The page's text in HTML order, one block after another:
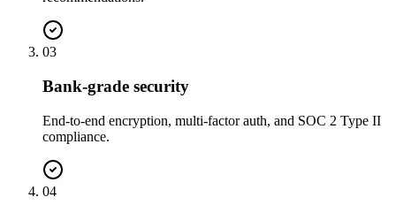
03
Bank-grade security
End-to-end encryption, multi-factor auth, and SOC 2 Type II
compliance.
04